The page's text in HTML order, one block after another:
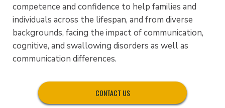
competence and confidence to help families and
individuals across the lifespan, and from diverse
backgrounds, facing the impact of communication,
cognitive, and swallowing disorders as well as
communication differences.
CONTACT US